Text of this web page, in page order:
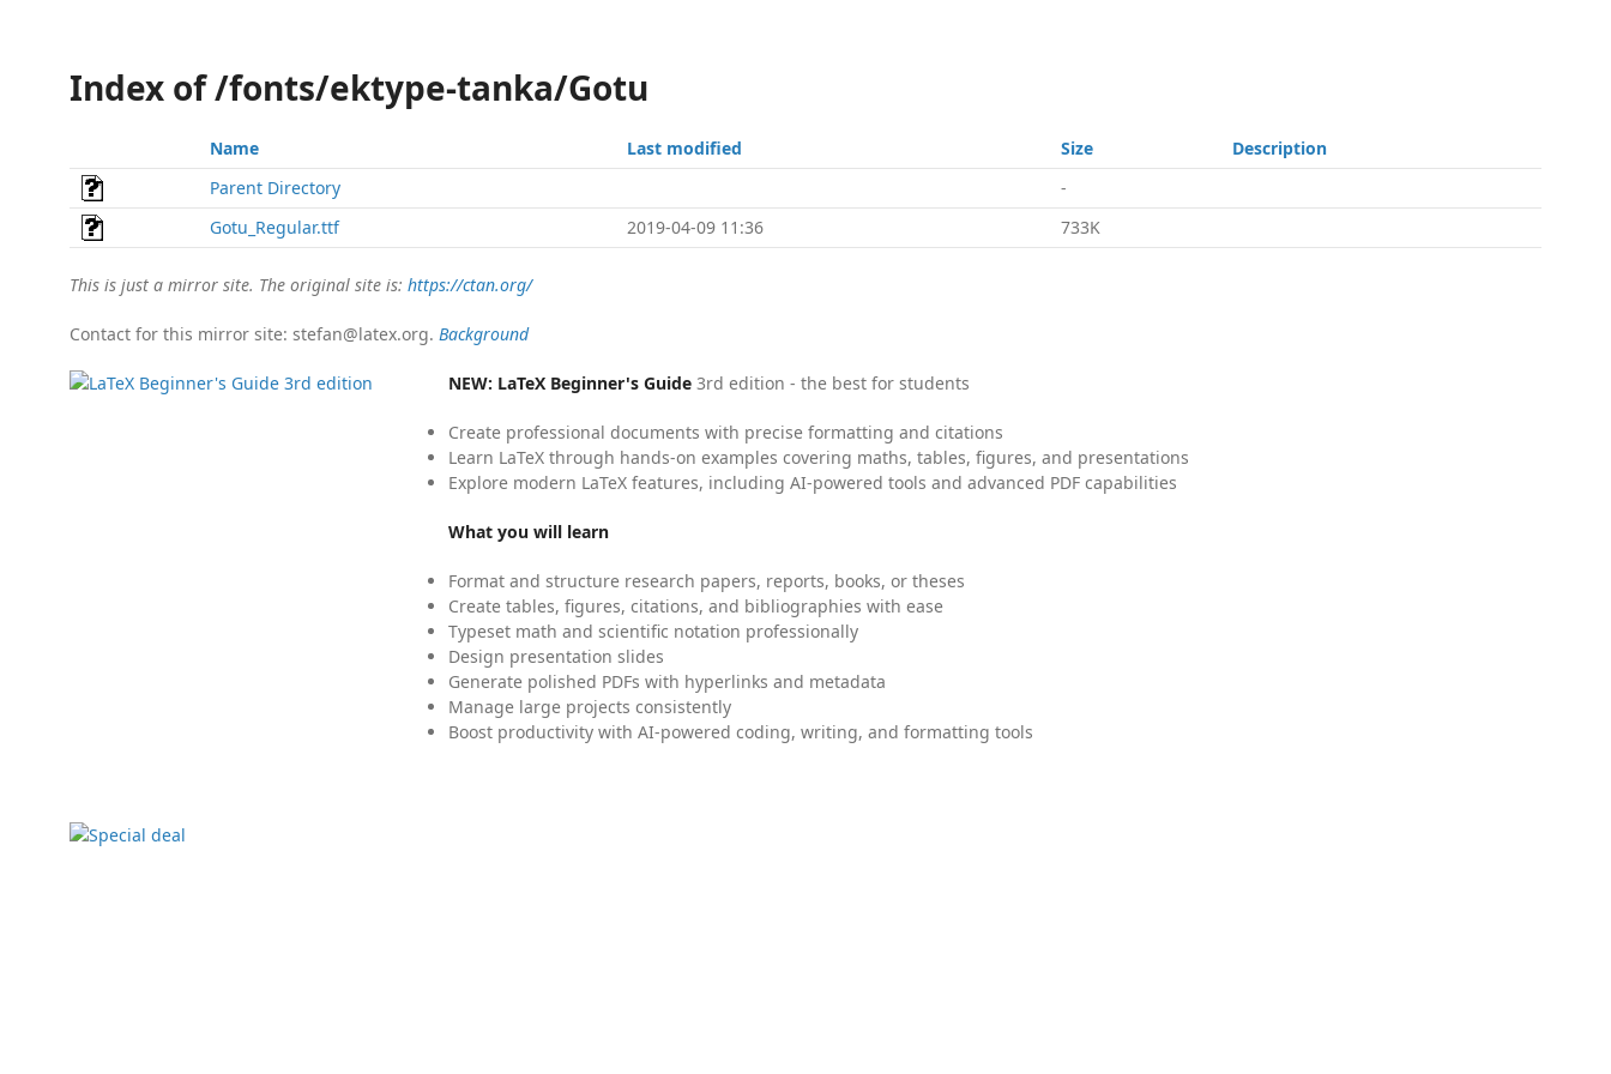
Index of /fonts/ektype-tanka/Gotu
Name Last modified Size
Description
Parent Directory
-
Gotu_Regular.ttf
2019-04-09 11:36 733K
This is just a mirror site. The original site is: https://ctan.org/
Contact for this mirror site: stefan@latex.org. Background
NEW: LaTeX Beginner's Guide 3rd edition - the best for students
Create professional documents with precise formatting and citations
Learn LaTeX through hands-on examples covering maths, tables, figures, and presentations
Explore modern LaTeX features, including AI-powered tools and advanced PDF capabilities
What you will learn
Format and structure research papers, reports, books, or theses
Create tables, figures, citations, and bibliographies with ease
Typeset math and scientific notation professionally
Design presentation slides
Generate polished PDFs with hyperlinks and metadata
Manage large projects consistently
Boost productivity with AI-powered coding, writing, and formatting tools